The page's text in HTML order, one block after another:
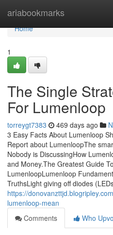
ariabookmarks
Home
Home
1
The Single
For Lumenloop
torreygt7383 469 days ago
3 Easy Facts About Lumenloop
Report about LumenloopThe
Nobody is DiscussingHow
and Money.The Greatest Guide
LumenloopLumenloop
TruthsLight giving off diodes
https://
lumenloop-mean
Comments
Who